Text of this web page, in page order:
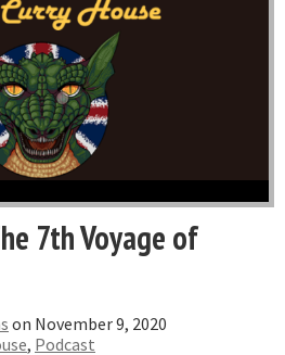
7th Voyage of
on November 9, 2020
, Podcast